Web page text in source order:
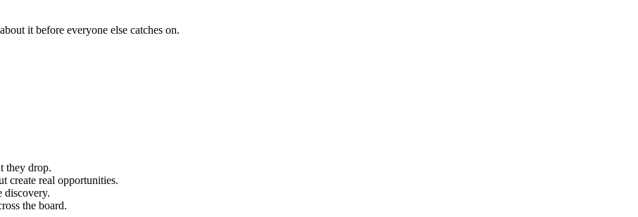
it before everyone else catches on.
they drop.
create real opportunities.
discovery.
the board.